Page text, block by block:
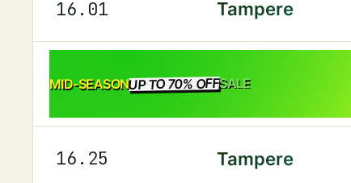
16.01 Tampere
MID-SEASONUP TO 70% OFFSALE
16.25 Tampere